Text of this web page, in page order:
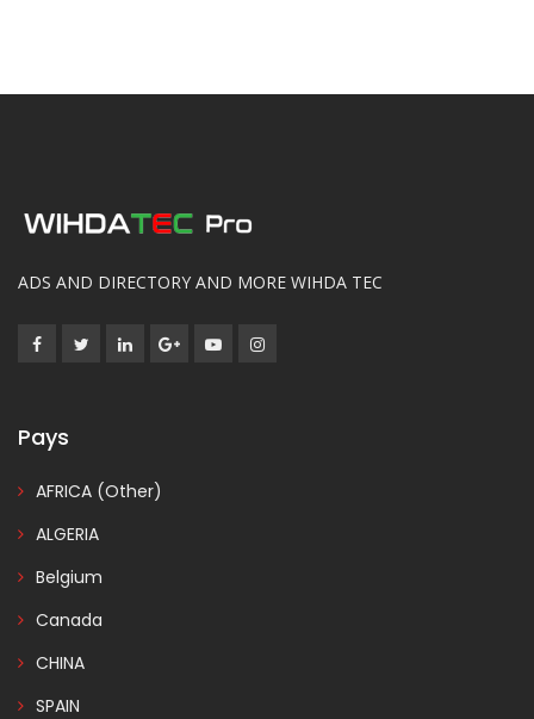
ADS AND DIRECTORY AND MORE WIHDA TEC
Pays
AFRICA (Other)
ALGERIA
Belgium
Canada
CHINA
SPAIN